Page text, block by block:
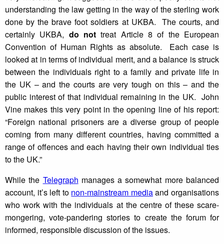
understanding the law getting in the way of the sterling work
done by the brave foot soldiers at UKBA. The courts, and
certainly UKBA, do not treat Article 8 of the European
Convention of Human Rights as absolute. Each case is
looked at in terms of individual merit, and a balance is struck
between the individuals right to a family and private life in
the UK – and the courts are very tough on this – and the
public interest of that individual remaining in the UK. John
Vine makes this very point in the opening line of his report:
“Foreign national prisoners are a diverse group of people
coming from many different countries, having committed a
range of offences and each having their own individual ties
to the UK.”
While the Telegraph manages a somewhat more balanced
account, it’s left to non-mainstream mediaand organisations
who work with the individuals at the centre of these scare-
mongering, vote-pandering stories to create the forum for
informed, responsible discussion of the issues.